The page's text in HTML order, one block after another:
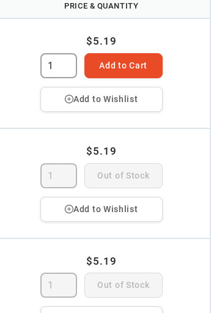
PRICE & QUANTITY
$5.19
Add to Cart
Add to Wishlist
$5.19
Out of Stock
Add to Wishlist
$5.19
Out of Stock